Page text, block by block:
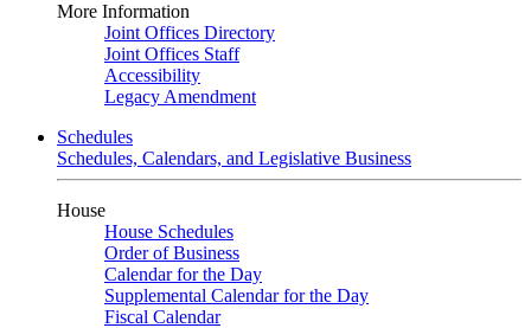
More Information
Joint Offices Directory
Joint Offices Staff
Accessibility
Legacy Amendment
Schedules
Schedules, Calendars, and Legislative Business
House
House Schedules
Order of Business
Calendar for the Day
Supplemental Calendar for the Day
Fiscal Calendar